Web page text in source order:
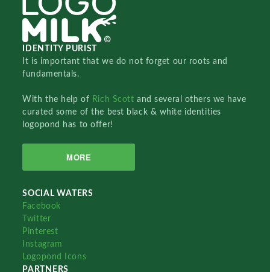
IDENTITY PURIST
It is important that we do not forget our roots and
fundamentals.
With the help of Rich Scottand several others we have
curated some of the best black & white identities
logopond has to offer!
MORE
SOCIAL WATERS
Facebook
Twitter
Pinterest
Instagram
Logopond Icons
PARTNERS